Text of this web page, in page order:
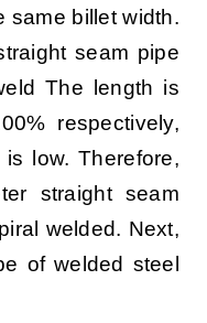
same billet width.
seam pipe
The length is
respectively,
low. Therefore,
straight seam
welded. Next,
of welded steel